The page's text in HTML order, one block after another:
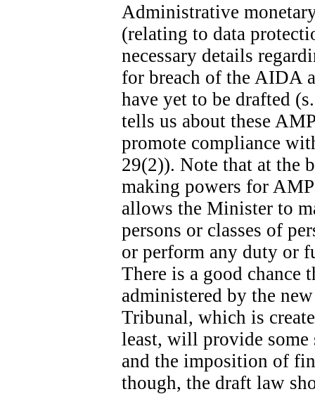
Administrative
(relating to data
necessary details
for breach of the AIDA
have yet to be drafted
tells us about these
promote compliance
29(2)). Note that at the
making powers for
allows the Minister to
persons or classes of
or perform any duty or
There is a good
administered by the
Tribunal, which is
least, will provide some
and the imposition of
though, the draft law